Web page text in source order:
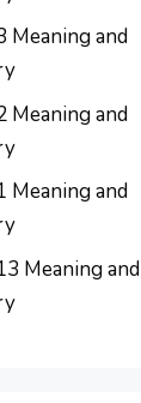
Meaning and
Meaning and
Meaning and
Meaning and